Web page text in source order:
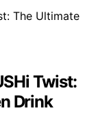
Twist:
Drink